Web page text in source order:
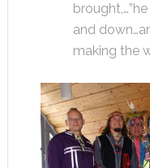
and
making the